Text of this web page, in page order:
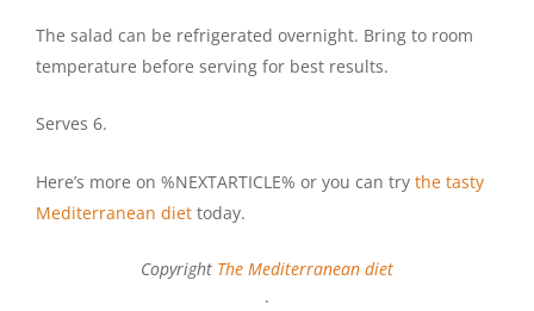
The salad can be refrigerated overnight. Bring to room
temperature before serving for best results.
Serves 6.
Here’s more on %NEXTARTICLE% or you can try the tasty
Mediterranean diet today.
Copyright The Mediterranean diet
.